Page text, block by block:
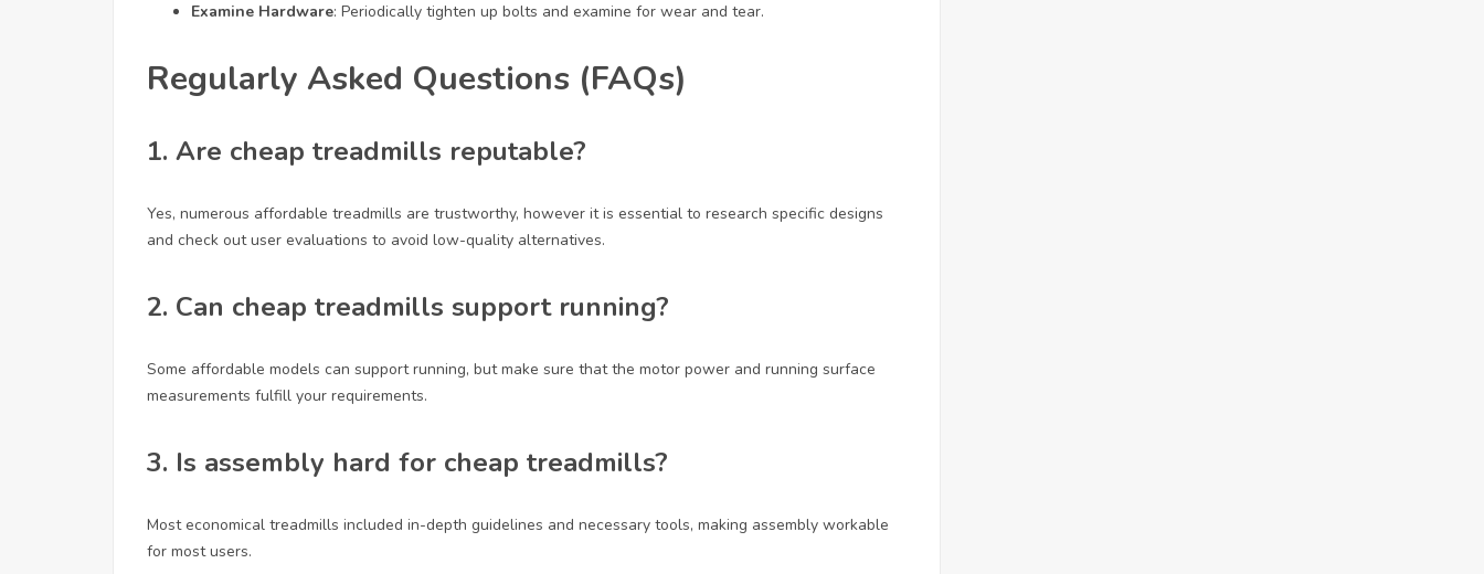
Examine Hardware: Periodically tighten up bolts and examine for wear and tear.
Regularly Asked Questions (FAQs)
1. Are cheap treadmills reputable?
Yes, numerous affordable treadmills are trustworthy, however it is essential to research specific designs
and check out user evaluations to avoid low-quality alternatives.
2. Can cheap treadmills support running?
Some affordable models can support running, but make sure that the motor power and running surface
measurements fulfill your requirements.
3. Is assembly hard for cheap treadmills?
Most economical treadmills included in-depth guidelines and necessary tools, making assembly workable
for most users.